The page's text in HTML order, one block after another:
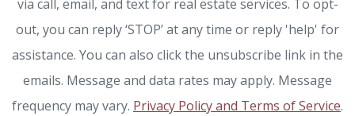
via call, email, and text for real estate services. To opt-
out, you can reply ‘STOP’ at any time or reply 'help' for
assistance. You can also click the unsubscribe link in the
emails. Message and data rates may apply. Message
frequency may vary. Privacy Policy and Terms of Service.